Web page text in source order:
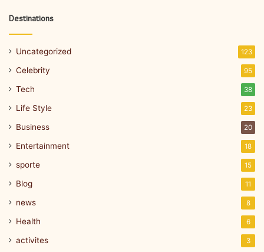
Destinations
Uncategorized 123
Celebrity 95
Tech 38
Life Style 23
Business 20
Entertainment 18
sporte 15
Blog 11
news 8
Health 6
activites 3